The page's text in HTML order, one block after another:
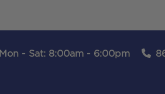
Mon - Sat: 8:00am - 6:00pm